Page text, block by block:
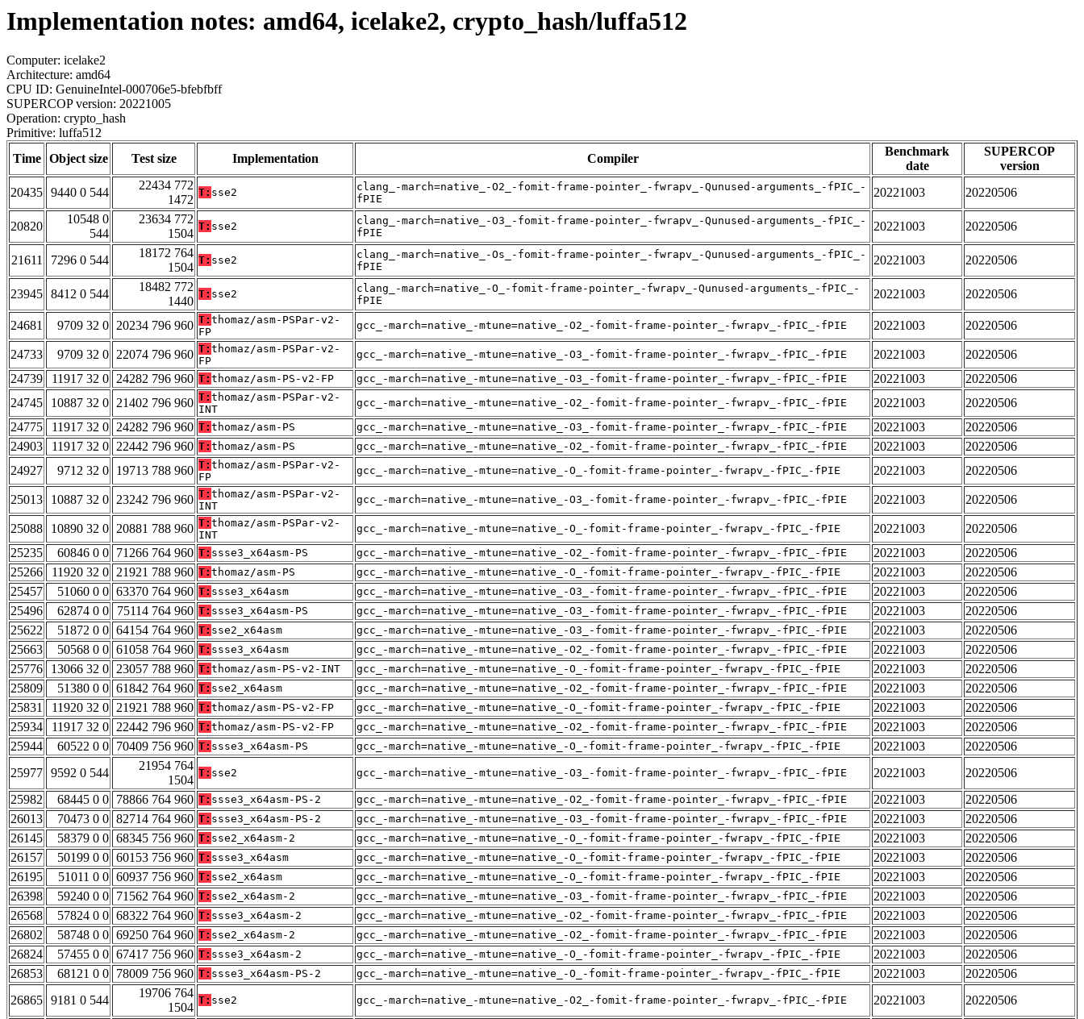
Implementation notes: amd64, icelake2, crypto_hash/luffa512
Computer: icelake2
Architecture: amd64
CPU ID: GenuineIntel-000706e5-bfebfbff
SUPERCOP version: 20221005
Operation: crypto_hash
Primitive: luffa512
Time
Object size Test size Implementation Compiler
Benchmark
date
SUPERCOP
version
20435 9440 0 544
22434 772
1472
T: sse2
clang_-march=native_-O2_-fomit-frame-pointer_-fwrapv_-Qunused-arguments_-fPIC_-
fPIE
20221003 20220506
20820
10548 0
544
23634 772
1504
T: sse2
clang_-march=native_-O3_-fomit-frame-pointer_-fwrapv_-Qunused-arguments_-fPIC_-
fPIE
20221003 20220506
21611 7296 0 544
18172 764
1504
T: sse2
clang_-march=native_-Os_-fomit-frame-pointer_-fwrapv_-Qunused-arguments_-fPIC_-
fPIE
20221003 20220506
23945 8412 0 544
18482 772
1440
T: sse2
clang_-march=native_-O_-fomit-frame-pointer_-fwrapv_-Qunused-arguments_-fPIC_-
fPIE
20221003 20220506
24681 9709 32 0 20234 796 960 T: thomaz/asm-PSPar-v2-
FP
gcc_-march=native_-mtune=native_-O2_-fomit-frame-pointer_-fwrapv_-fPIC_-fPIE 20221003 20220506
24733 9709 32 0 22074 796 960 T: thomaz/asm-PSPar-v2-
FP
gcc_-march=native_-mtune=native_-O3_-fomit-frame-pointer_-fwrapv_-fPIC_-fPIE 20221003
20220506
24739
11917 32 0 24282 796 960 T: thomaz/asm-PS-v2-FP gcc_-march=native_-mtune=native_-O3_-fomit-frame-pointer_-fwrapv_-fPIC_-fPIE 20221003
20220506
24745
10887 32 0 21402 796 960 T: thomaz/asm-PSPar-v2-
INT
gcc_-march=native_-mtune=native_-O2_-fomit-frame-pointer_-fwrapv_-fPIC_-fPIE 20221003
20220506
24775
11917 32 0 24282 796 960 T: thomaz/asm-PS gcc_-march=native_-mtune=native_-O3_-fomit-frame-pointer_-fwrapv_-fPIC_-fPIE 20221003
20220506
24903
11917 32 0 22442 796 960 T: thomaz/asm-PS gcc_-march=native_-mtune=native_-O2_-fomit-frame-pointer_-fwrapv_-fPIC_-fPIE 20221003
20220506
24927
9712 32 0 19713 788 960 T: thomaz/asm-PSPar-v2-
FP
gcc_-march=native_-mtune=native_-O_-fomit-frame-pointer_-fwrapv_-fPIC_-fPIE 20221003 20220506
25013 10887 32 0 23242 796 960 T: thomaz/asm-PSPar-v2-
INT
gcc_-march=native_-mtune=native_-O3_-fomit-frame-pointer_-fwrapv_-fPIC_-fPIE 20221003 20220506
25088 10890 32 0 20881 788 960 T: thomaz/asm-PSPar-v2-
INT
gcc_-march=native_-mtune=native_-O_-fomit-frame-pointer_-fwrapv_-fPIC_-fPIE 20221003
20220506
25235
60846 0 0 71266 764 960 T: ssse3_x64asm-PS gcc_-march=native_-mtune=native_-O2_-fomit-frame-pointer_-fwrapv_-fPIC_-fPIE 20221003
20220506
25266
11920 32 0 21921 788 960 T: thomaz/asm-PS gcc_-march=native_-mtune=native_-O_-fomit-frame-pointer_-fwrapv_-fPIC_-fPIE 20221003
20220506
25457
51060 0 0 63370 764 960 T: ssse3_x64asm gcc_-march=native_-mtune=native_-O3_-fomit-frame-pointer_-fwrapv_-fPIC_-fPIE 20221003
20220506
25496
62874 0 0 75114 764 960 T: ssse3_x64asm-PS gcc_-march=native_-mtune=native_-O3_-fomit-frame-pointer_-fwrapv_-fPIC_-fPIE 20221003
20220506
25622
51872 0 0 64154 764 960 T: sse2_x64asm gcc_-march=native_-mtune=native_-O3_-fomit-frame-pointer_-fwrapv_-fPIC_-fPIE 20221003
20220506
25663
50568 0 0 61058 764 960 T: ssse3_x64asm gcc_-march=native_-mtune=native_-O2_-fomit-frame-pointer_-fwrapv_-fPIC_-fPIE 20221003
20220506
25776
13066 32 0 23057 788 960 T: thomaz/asm-PS-v2-INT gcc_-march=native_-mtune=native_-O_-fomit-frame-pointer_-fwrapv_-fPIC_-fPIE 20221003
20220506
25809
51380 0 0 61842 764 960 T: sse2_x64asm gcc_-march=native_-mtune=native_-O2_-fomit-frame-pointer_-fwrapv_-fPIC_-fPIE 20221003
20220506
25831
11920 32 0 21921 788 960 T: thomaz/asm-PS-v2-FP gcc_-march=native_-mtune=native_-O_-fomit-frame-pointer_-fwrapv_-fPIC_-fPIE 20221003
20220506
25934
11917 32 0 22442 796 960 T: thomaz/asm-PS-v2-FP gcc_-march=native_-mtune=native_-O2_-fomit-frame-pointer_-fwrapv_-fPIC_-fPIE 20221003
20220506
25944
60522 0 0 70409 756 960 T: ssse3_x64asm-PS gcc_-march=native_-mtune=native_-O_-fomit-frame-pointer_-fwrapv_-fPIC_-fPIE 20221003
20220506
25977 9592 0 544
21954 764
1504
T: sse2 gcc_-march=native_-mtune=native_-O3_-fomit-frame-pointer_-fwrapv_-fPIC_-fPIE 20221003
20220506
25982
68445 0 0 78866 764 960 T: ssse3_x64asm-PS-2 gcc_-march=native_-mtune=native_-O2_-fomit-frame-pointer_-fwrapv_-fPIC_-fPIE 20221003
20220506
26013
70473 0 0 82714 764 960 T: ssse3_x64asm-PS-2 gcc_-march=native_-mtune=native_-O3_-fomit-frame-pointer_-fwrapv_-fPIC_-fPIE 20221003
20220506
26145
58379 0 0 68345 756 960 T: sse2_x64asm-2 gcc_-march=native_-mtune=native_-O_-fomit-frame-pointer_-fwrapv_-fPIC_-fPIE 20221003
20220506
26157
50199 0 0 60153 756 960 T: ssse3_x64asm gcc_-march=native_-mtune=native_-O_-fomit-frame-pointer_-fwrapv_-fPIC_-fPIE 20221003
20220506
26195
51011 0 0 60937 756 960 T: sse2_x64asm gcc_-march=native_-mtune=native_-O_-fomit-frame-pointer_-fwrapv_-fPIC_-fPIE 20221003
20220506
26398
59240 0 0 71562 764 960 T: sse2_x64asm-2 gcc_-march=native_-mtune=native_-O3_-fomit-frame-pointer_-fwrapv_-fPIC_-fPIE 20221003
20220506
26568
57824 0 0 68322 764 960 T: ssse3_x64asm-2 gcc_-march=native_-mtune=native_-O2_-fomit-frame-pointer_-fwrapv_-fPIC_-fPIE 20221003
20220506
26802
58748 0 0 69250 764 960 T: sse2_x64asm-2 gcc_-march=native_-mtune=native_-O2_-fomit-frame-pointer_-fwrapv_-fPIC_-fPIE 20221003
20220506
26824
57455 0 0 67417 756 960 T: ssse3_x64asm-2 gcc_-march=native_-mtune=native_-O_-fomit-frame-pointer_-fwrapv_-fPIC_-fPIE 20221003
20220506
26853
68121 0 0 78009 756 960 T: ssse3_x64asm-PS-2 gcc_-march=native_-mtune=native_-O_-fomit-frame-pointer_-fwrapv_-fPIC_-fPIE 20221003
20220506
26865 9181 0 544
19706 764
1504
T: sse2 gcc_-march=native_-mtune=native_-O2_-fomit-frame-pointer_-fwrapv_-fPIC_-fPIE 20221003
20220506